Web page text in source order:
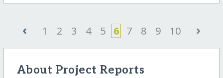
‹ 1 2 3 4 5 6 7 8 9 10 ›
About Project Reports